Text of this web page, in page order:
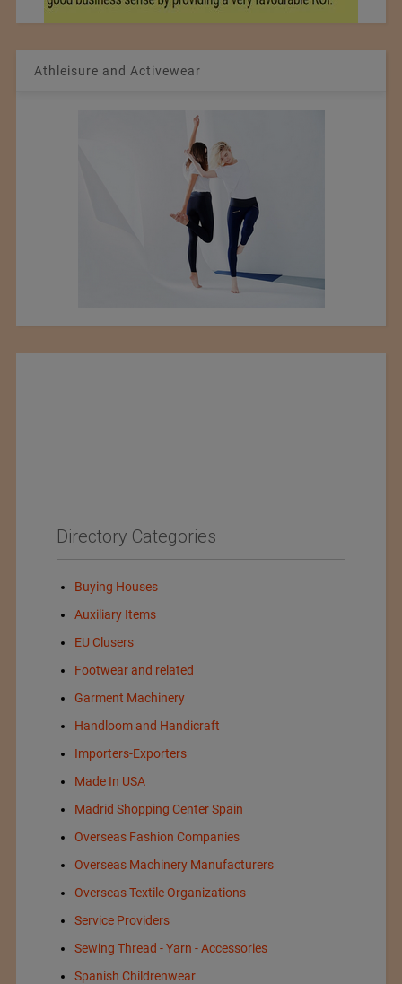
Athleisure and Activewear
Directory Categories
Buying Houses
Auxiliary Items
EU Clusers
Footwear and related
Garment Machinery
Handloom and Handicraft
Importers-Exporters
Made In USA
Madrid Shopping Center Spain
Overseas Fashion Companies
Overseas Machinery Manufacturers
Overseas Textile Organizations
Service Providers
Sewing Thread - Yarn - Accessories
Spanish Childrenwear